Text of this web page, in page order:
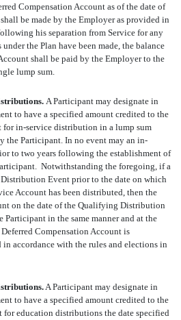
Compensation Account as of the date of
be made by the Employer as provided in
his separation from Service for any
the Plan have been made, the balance
shall be paid by the Employer to the
lump sum.
A Participant may designate in
to have a specified amount credited to the
for in-service distribution in a lump sum
the Participant. In no event may an in-
to two years following the establishment of
Notwithstanding the foregoing, if a
Event prior to the date on which
Account has been distributed, then the
on the date of the Qualifying Distribution
in the same manner and at the
Compensation Account is
accordance with the rules and elections in
A Participant may designate in
to have a specified amount credited to the
for education distributions the date specified